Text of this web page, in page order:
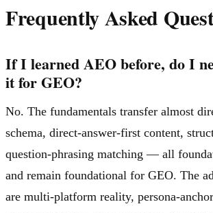
Frequently Asked
If I learned AEO before, do I
it for GEO?
No. The fundamentals transfer almost
schema, direct-answer-first content,
question-phrasing matching — all
and remain foundational for GEO. The
are multi-platform reality, persona-